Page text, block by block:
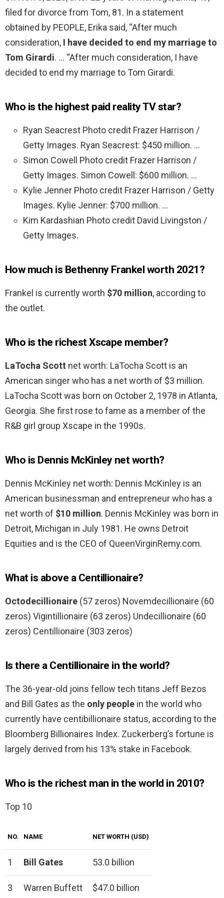
filed for divorce from Tom, 81. In a statement
obtained by PEOPLE, Erika said, “After much
consideration, I have decided to end my marriage to
Tom Girardi. … “After much consideration, I have
decided to end my marriage to Tom Girardi.
Who is the highest paid reality TV star?
Ryan Seacrest Photo credit Frazer Harrison /
Getty Images. Ryan Seacrest: $450 million. …
Simon Cowell Photo credit Frazer Harrison /
Getty Images. Simon Cowell: $600 million. …
Kylie Jenner Photo credit Frazer Harrison / Getty
Images. Kylie Jenner: $700 million. …
Kim Kardashian Photo credit David Livingston /
Getty Images.
How much is Bethenny Frankel worth 2021?
Frankel is currently worth $70 million, according to
the outlet.
Who is the richest Xscape member?
LaTocha Scott net worth: LaTocha Scott is an
American singer who has a net worth of $3 million.
LaTocha Scott was born on October 2, 1978 in Atlanta,
Georgia. She first rose to fame as a member of the
R&B girl group Xscape in the 1990s.
Who is Dennis McKinley net worth?
Dennis McKinley net worth: Dennis McKinley is an
American businessman and entrepreneur who has a
net worth of $10 million. Dennis McKinley was born in
Detroit, Michigan in July 1981. He owns Detroit
Equities and is the CEO of QueenVirginRemy.com.
What is above a Centillionaire?
Octodecillionaire (57 zeros) Novemdecillionaire (60
zeros) Vigintillionaire (63 zeros) Undecillionaire (60
zeros) Centillionaire (303 zeros)
Is there a Centillionaire in the world?
The 36-year-old joins fellow tech titans Jeff Bezos
and Bill Gates as the only people in the world who
currently have centibillionaire status, according to the
Bloomberg Billionaires Index. Zuckerberg’s fortune is
largely derived from his 13% stake in Facebook.
Who is the richest man in the world in 2010?
Top 10
NO. NAME NET WORTH (USD)
1 Bill Gates 53.0 billion
3 Warren Buffett $47.0 billion